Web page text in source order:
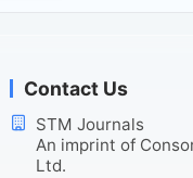
Contact Us
STM Journals
An imprint of
Ltd.